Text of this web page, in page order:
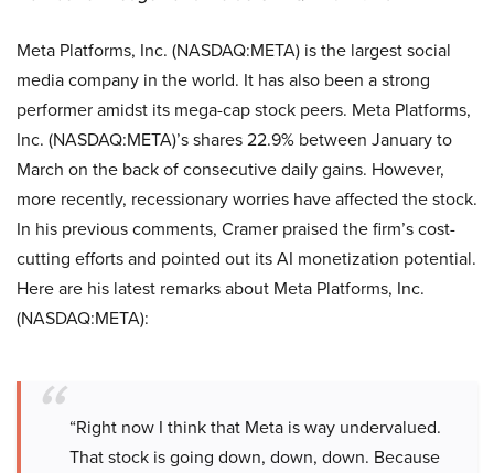
Meta Platforms, Inc. (NASDAQ:META) is the largest social
media company in the world. It has also been a strong
performer amidst its mega-cap stock peers. Meta Platforms,
Inc. (NASDAQ:META)’s shares 22.9% between January to
March on the back of consecutive daily gains. However,
more recently, recessionary worries have affected the stock.
In his previous comments, Cramer praised the firm’s cost-
cutting efforts and pointed out its AI monetization potential.
Here are his latest remarks about Meta Platforms, Inc.
(NASDAQ:META):
“Right now I think that Meta is way undervalued.
That stock is going down, down, down. Because